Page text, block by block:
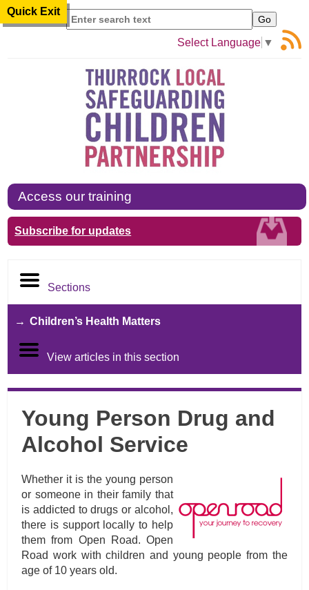
Quick Exit
Select Language ▼
Access our training
Subscribe for updates
Sections
Children’s Health Matters
View articles in this section
Young Person Drug and
Alcohol Service
Whether it is the young person
or someone in their family that
is addicted to drugs or alcohol,
there is support locally to help
them from Open Road. Open
Road work with children and young people from the
age of 10 years old.